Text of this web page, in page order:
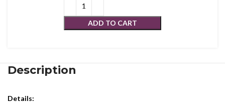
ADD TO CART
Description
Details: